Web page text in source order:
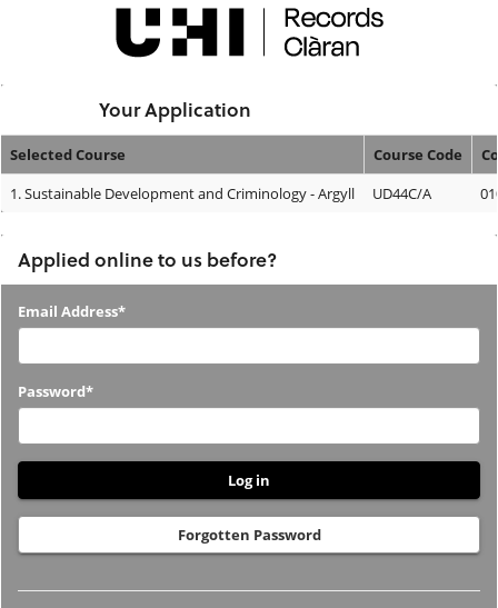
Your Application
Your
Selected Course Course Code
1.Sustainable Development and Criminology - Argyll UD44C/A
Applied online to us before?
Applied
us
before?
Email Address*
Password*
Forgotten Password